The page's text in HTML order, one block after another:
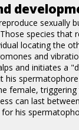
sexually
species that
locating the
and
and initiates a
his
female,
can last
his